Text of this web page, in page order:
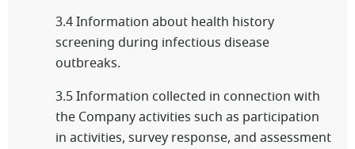
3.4 Information about health history
screening during infectious disease
outbreaks.
3.5 Information collected in connection with
the Company activities such as participation
in activities, survey response, and assessment